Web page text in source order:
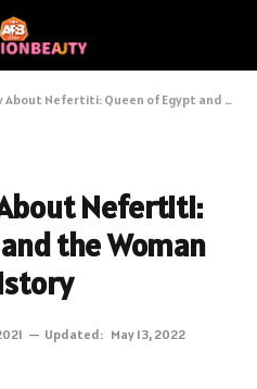
Queen of Egypt and the Woman Who Changed History
Nefertiti:
the Woman
Updated: May 13, 2022